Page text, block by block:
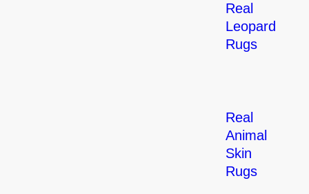
Real
Leopard
Rugs
Real
Animal
Skin
Rugs